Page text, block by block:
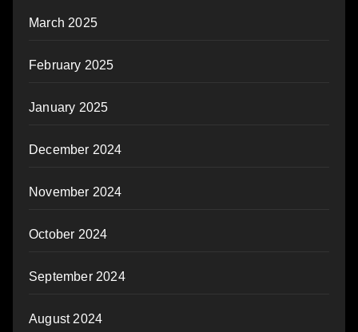
March 2025
February 2025
January 2025
December 2024
November 2024
October 2024
September 2024
August 2024